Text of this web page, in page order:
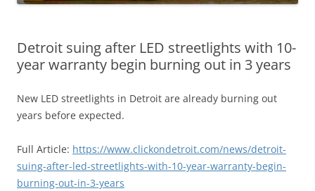
Detroit suing after LED streetlights with 10-
year warranty begin burning out in 3 years
New LED streetlights in Detroit are already burning out
years before expected.
Full Article: https://www.clickondetroit.com/news/detroit-
suing-after-led-streetlights-with-10-year-warranty-begin-
burning-out-in-3-years